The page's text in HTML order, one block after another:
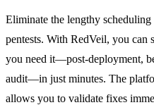
Eliminate the lengthy
pentests. With RedVeil, you can
you need it—post-deployment,
audit—in just minutes. The
allows you to validate fixes